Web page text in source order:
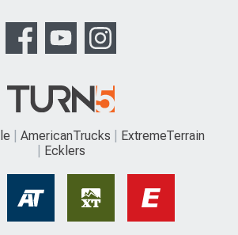
AmericanTrucks
ExtremeTerrain
Ecklers